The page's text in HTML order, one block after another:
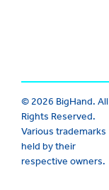
© 2026 BigHand. All
Rights Reserved.
Various trademarks
held by their
respective owners.